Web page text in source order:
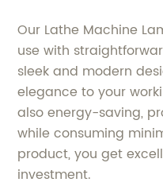
Our Lathe Machine
use with
sleek and modern
elegance to your
also energy-saving,
while consuming
product, you get
investment.